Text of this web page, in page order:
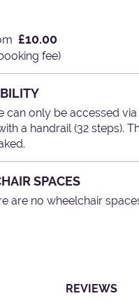
£10.00
fee)
can only be accessed
a handrail (32 steps).
SPACES
are no wheelchair
REVIEWS